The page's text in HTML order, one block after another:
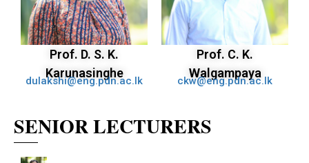
Prof. D. S. K.
Karunasinghe
dulakshi@eng.pdn.ac.lk
Prof. C. K.
Walgampaya
ckw@eng.pdn.ac.lk
SENIOR LECTURERS